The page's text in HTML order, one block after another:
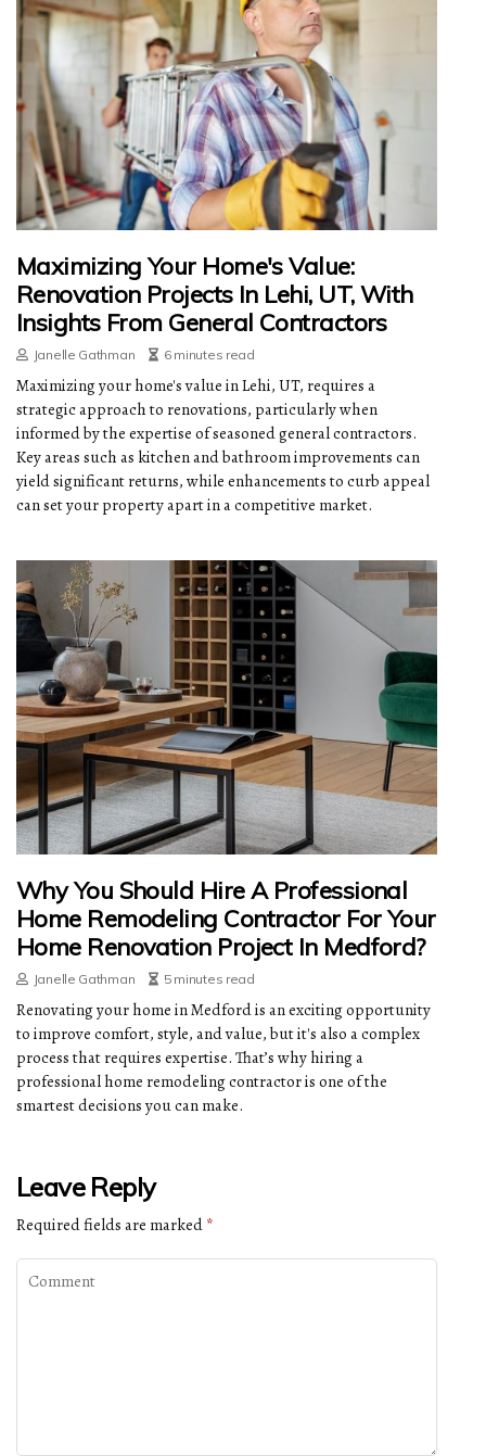
Maximizing Your Home's Value:
Renovation Projects In Lehi, UT, With
Insights From General Contractors
Janelle Gathman 6 minutes read
Maximizing your home's value in Lehi, UT, requires a
strategic approach to renovations, particularly when
informed by the expertise of seasoned general contractors.
Key areas such as kitchen and bathroom improvements can
yield significant returns, while enhancements to curb appeal
can set your property apart in a competitive market.
Why You Should Hire A Professional
Home Remodeling Contractor For Your
Home Renovation Project In Medford?
Janelle Gathman 5 minutes read
Renovating your home in Medford is an exciting opportunity
to improve comfort, style, and value, but it's also a complex
process that requires expertise. That’s why hiring a
professional home remodeling contractor is one of the
smartest decisions you can make.
Leave Reply
Required fields are marked *